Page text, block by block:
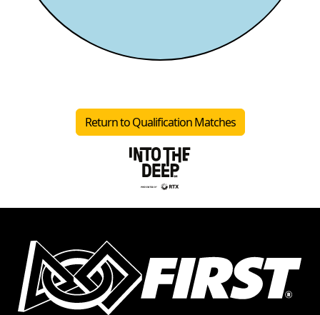
Return to Qualification Matches